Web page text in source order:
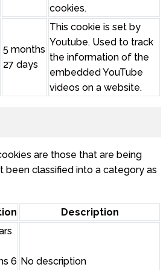
cookies.
5 months
27 days
This cookie is set by
Youtube. Used to track
the information of the
embedded YouTube
videos on a website.
are those that are being
been classified into a category as
Description
6 No description